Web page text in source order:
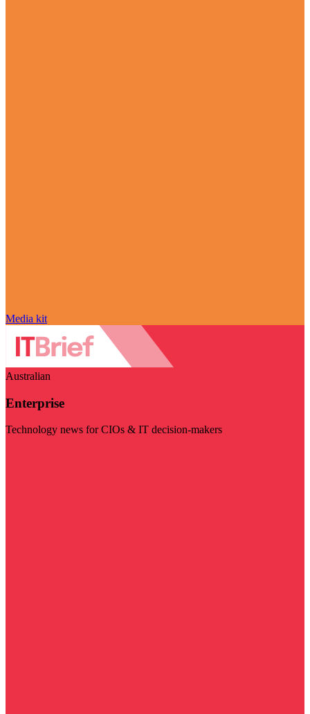
Media kit
Australian
Enterprise
Technology news for CIOs & IT decision-makers